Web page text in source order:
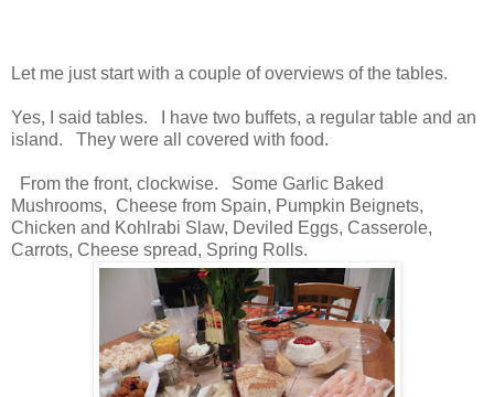
Let me just start with a couple of overviews of the tables.
Yes, I said tables. I have two buffets, a regular table and an
island. They were all covered with food.
From the front, clockwise. Some Garlic Baked
Mushrooms, Cheese from Spain, Pumpkin Beignets,
Chicken and Kohlrabi Slaw, Deviled Eggs, Casserole,
Carrots, Cheese spread, Spring Rolls.